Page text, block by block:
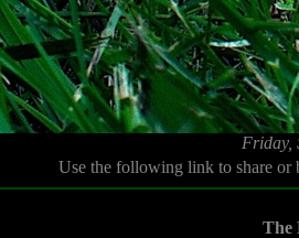
Friday,
Use the following link to share
The